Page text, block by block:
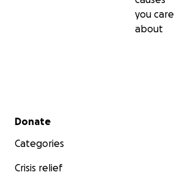
you care
about
Secondary menu
Donate
Categories
Crisis relief